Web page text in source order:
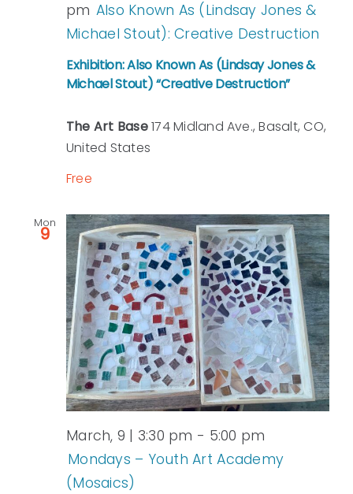
Exhibition: Also Known As (Lindsay Jones &
Michael Stout) “Creative Destruction”
pm Also Known As (Lindsay Jones &
Michael Stout): Creative Destruction
The Art Base174 Midland Ave., Basalt, CO,
United States
Free
Mon
9
March, 9 | 3:30 pm - 5:00 pm
Mondays – Youth Art Academy
(Mosaics)